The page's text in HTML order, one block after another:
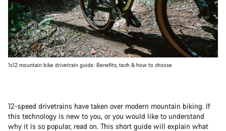
1x12 mountain bike drivetrain guide: Benefits, tech & how to choose
12-speed drivetrains have taken over modern mountain biking. If
this technology is new to you, or you would like to understand
why it is so popular, read on. This short guide will explain what